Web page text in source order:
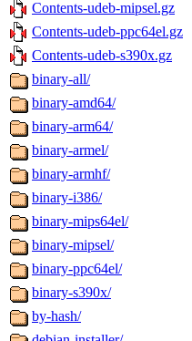
Contents-udeb-mipsel.gz
Contents-udeb-ppc64el.gz
Contents-udeb-s390x.gz
binary-all/
binary-amd64/
binary-arm64/
binary-armel/
binary-armhf/
binary-i386/
binary-mips64el/
binary-mipsel/
binary-ppc64el/
binary-s390x/
by-hash/